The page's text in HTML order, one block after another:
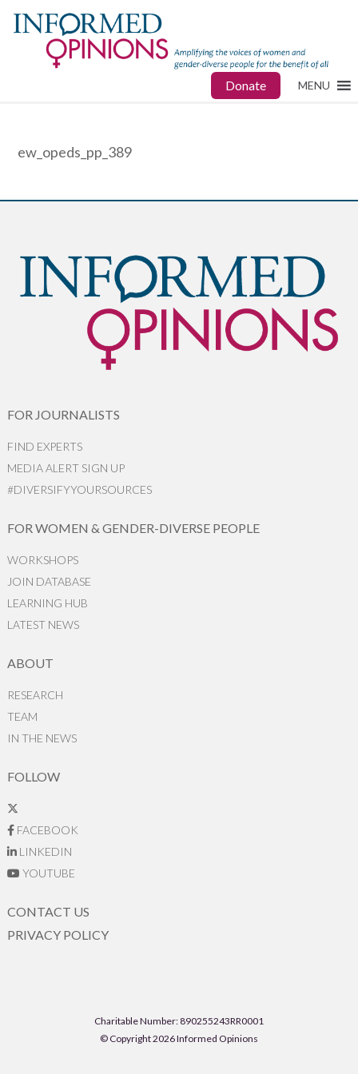
Donate MENU
ew_opeds_pp_389
FOR JOURNALISTS
FIND EXPERTS
MEDIA ALERT SIGN UP
#DIVERSIFYYOURSOURCES
FOR WOMEN & GENDER-DIVERSE PEOPLE
WORKSHOPS
JOIN DATABASE
LEARNING HUB
LATEST NEWS
ABOUT
RESEARCH
TEAM
IN THE NEWS
FOLLOW
FACEBOOK
LINKEDIN
YOUTUBE
CONTACT US
PRIVACY POLICY
Charitable Number: 890255243RR0001
© Copyright 2026 Informed Opinions